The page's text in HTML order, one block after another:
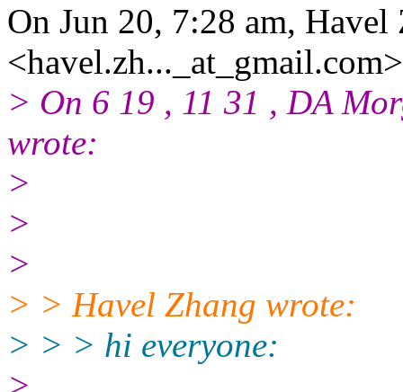
On Jun 20, 7:28 am, Havel
<havel.zh..._at_gmail.
> On 6 19 , 11 31 , DA
wrote:
>
>
>
> > Havel Zhang wrote:
> > > hi everyone: